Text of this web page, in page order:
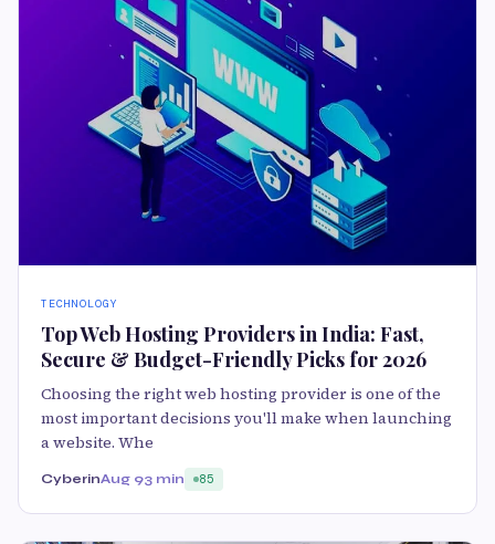
TECHNOLOGY
Top Web Hosting Providers in India: Fast,
Secure & Budget-Friendly Picks for 2026
Choosing the right web hosting provider is one of the
most important decisions you'll make when launching
a website. Whe
CyberinAug 93 min 85